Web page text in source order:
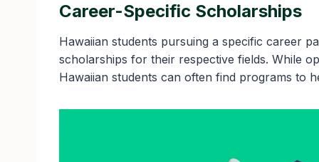
Career-Specific Scholarships
Hawaiian students pursuing a specific career
scholarships for their respective fields. While
Hawaiian students can often find programs to